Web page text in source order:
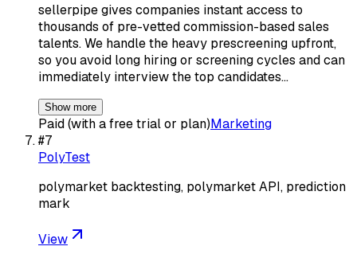
sellerpipe gives companies instant access to
thousands of pre-vetted commission-based sales
talents. We handle the heavy prescreening upfront,
so you avoid long hiring or screening cycles and can
immediately interview the top candidates…
Show more
Paid (with a free trial or plan)Marketing
#7
PolyTest
polymarket backtesting, polymarket API, prediction
mark
View